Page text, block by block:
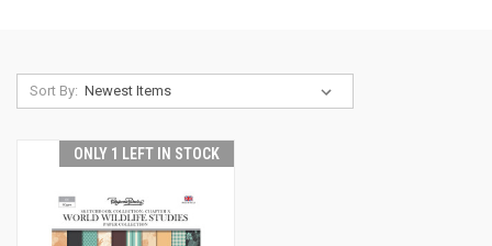
Sort By:
ONLY 1 LEFT IN STOCK